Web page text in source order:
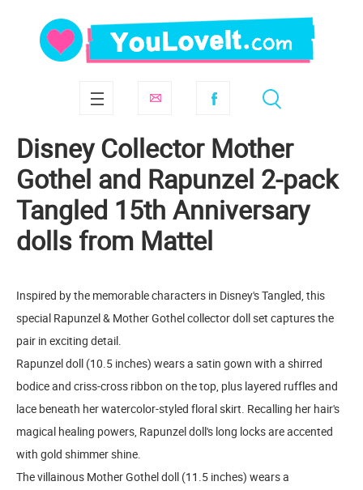
Disney Collector Mother
Gothel and Rapunzel 2-pack
Tangled 15th Anniversary
dolls from Mattel
Inspired by the memorable characters in Disney's Tangled, this
special Rapunzel & Mother Gothel collector doll set captures the
pair in exciting detail.
Rapunzel doll (10.5 inches) wears a satin gown with a shirred
bodice and criss-cross ribbon on the top, plus layered ruffles and
lace beneath her watercolor-styled floral skirt. Recalling her hair's
magical healing powers, Rapunzel doll's long locks are accented
with gold shimmer shine.
The villainous Mother Gothel doll (11.5 inches) wears a